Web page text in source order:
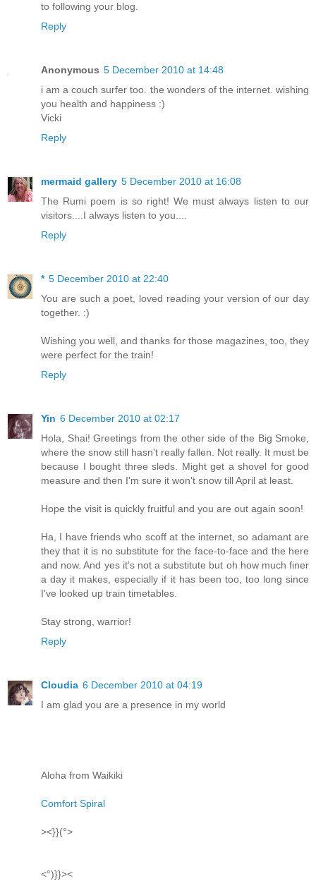
to following your blog.
Reply
Anonymous 5 December 2010 at 14:48
i am a couch surfer too. the wonders of the internet. wishing
you health and happiness :)
Vicki
Reply
mermaid gallery 5 December 2010 at 16:08
The Rumi poem is so right! We must always listen to our
visitors....I always listen to you....
Reply
* 5 December 2010 at 22:40
You are such a poet, loved reading your version of our day
together. :)
Wishing you well, and thanks for those magazines, too, they
were perfect for the train!
Reply
Yin 6 December 2010 at 02:17
Hola, Shai! Greetings from the other side of the Big Smoke,
where the snow still hasn't really fallen. Not really. It must be
because I bought three sleds. Might get a shovel for good
measure and then I'm sure it won't snow till April at least.
Hope the visit is quickly fruitful and you are out again soon!
Ha, I have friends who scoff at the internet, so adamant are
they that it is no substitute for the face-to-face and the here
and now. And yes it's not a substitute but oh how much finer
a day it makes, especially if it has been too, too long since
I've looked up train timetables.
Stay strong, warrior!
Reply
Cloudia 6 December 2010 at 04:19
I am glad you are a presence in my world
Aloha from Waikiki
Comfort Spiral
><}}(°>
<°)}}><